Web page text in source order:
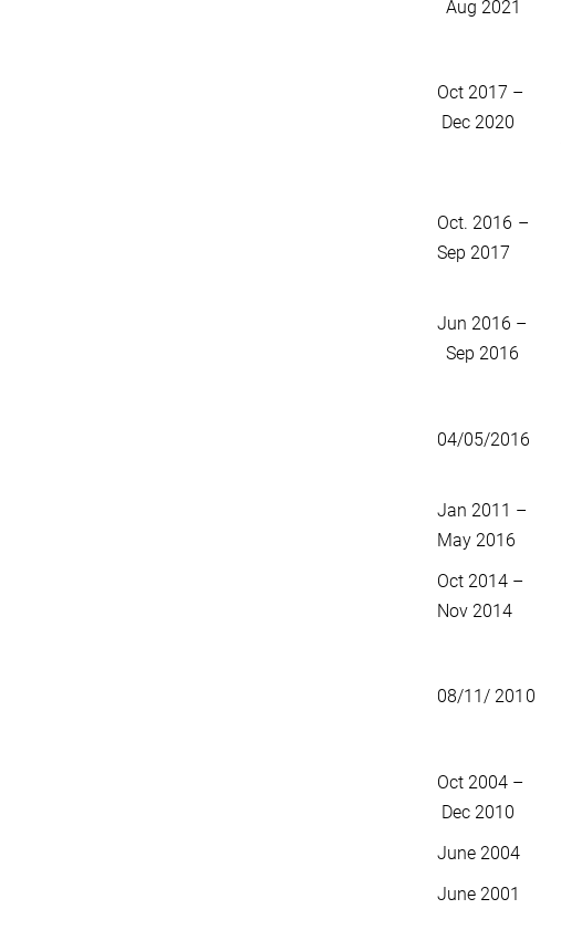
Aug 2021
Oct 2017 –
Dec 2020
Oct. 2016 –
Sep 2017
Jun 2016 –
Sep 2016
04/05/2016
Jan 2011 –
May 2016
Oct 2014 –
Nov 2014
08/11/ 2010
Oct 2004 –
Dec 2010
June 2004
June 2001